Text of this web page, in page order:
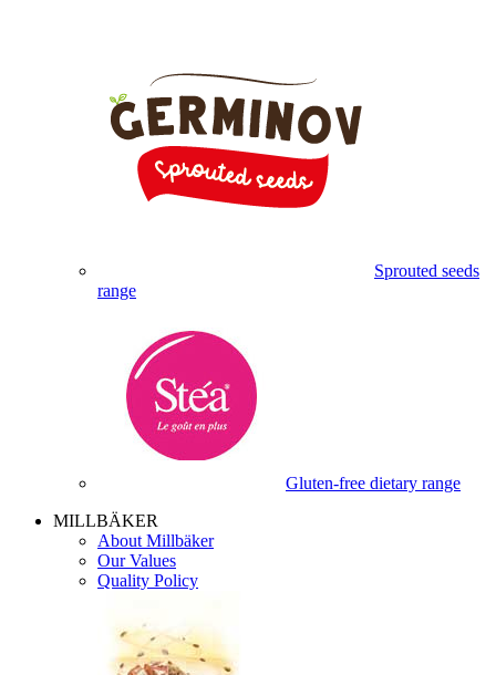
Sprouted seeds
range
Gluten-free dietary range
MILLBÄKER
About Millbäker
Our Values
Quality Policy